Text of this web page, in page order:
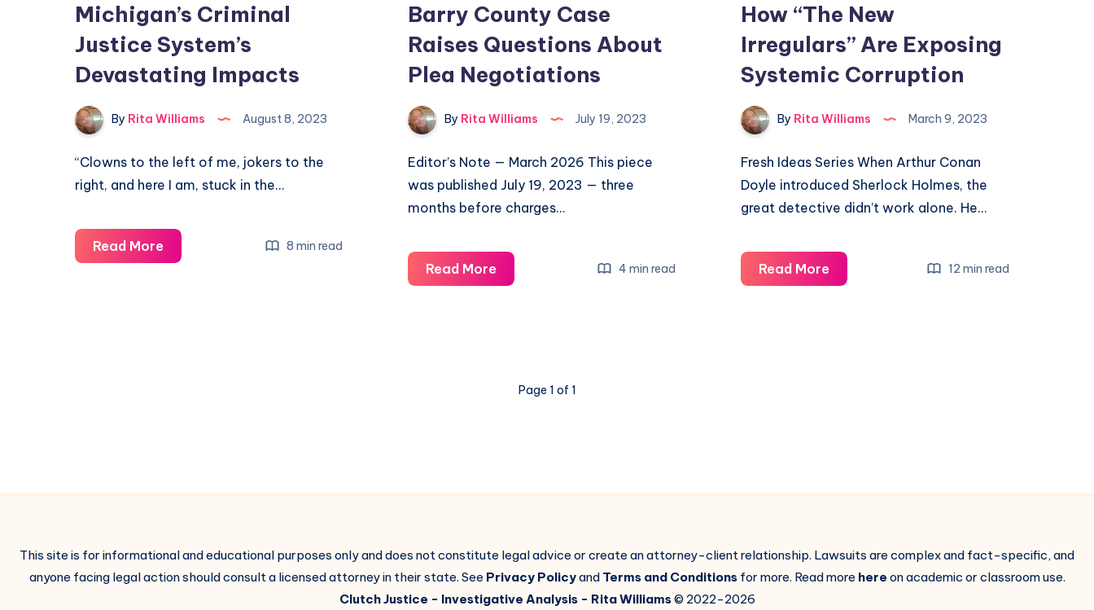
Michigan’s Criminal
Justice System’s
Devastating Impacts
By Rita Williams August 8, 2023
“Clowns to the left of me, jokers to the
right, and here I am, stuck in the…
Read More 8 min read
Barry County Case
Raises Questions About
Plea Negotiations
By Rita Williams July 19, 2023
Editor’s Note — March 2026 This piece
was published July 19, 2023 — three
months before charges…
Read More 4 min read
How “The New
Irregulars” Are Exposing
Systemic Corruption
By Rita Williams March 9, 2023
Fresh Ideas Series When Arthur Conan
Doyle introduced Sherlock Holmes, the
great detective didn’t work alone. He…
Read More 12 min read
Page 1 of 1
This site is for informational and educational purposes only and does not constitute legal advice or create an attorney-client relationship. Lawsuits are complex and fact-specific, and
anyone facing legal action should consult a licensed attorney in their state. See Privacy Policyand Terms and Conditionsfor more. Read more here on academic or classroom use.
Clutch Justice - Investigative Analysis - Rita Williams© 2022-2026